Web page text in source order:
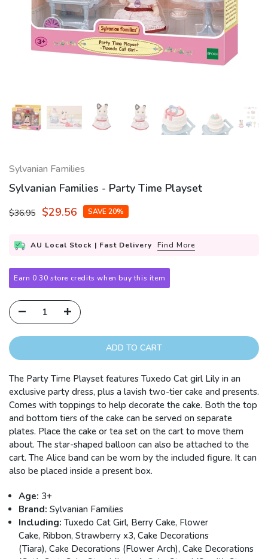
Sylvanian Families
Sylvanian Families - Party Time Playset
$36.95 $29.56 SAVE 20%
AU Local Stock | Fast Delivery Find More
Earn 0.30 store credits when buy this item
ADD TO CART
The Party Time Playset features Tuxedo Cat girl Lily in an
exclusive party dress, plus a lavish two-tier cake and presents.
Comes with toppings to help decorate the cake. Both the top
and bottom tiers of the cake can be served on separate
plates. Place the cake or tea set on the cart to move them
about. The star-shaped balloon can also be attached to the
cart. The Alice band can be worn by the included figure. It can
also be placed inside a present box.
Age: 3+
Brand: Sylvanian Families
Including: Tuxedo Cat Girl, Berry Cake, Flower
Cake, Ribbon, Strawberry x3, Cake Decorations
(Tiara), Cake Decorations (Flower Arch), Cake Decorations